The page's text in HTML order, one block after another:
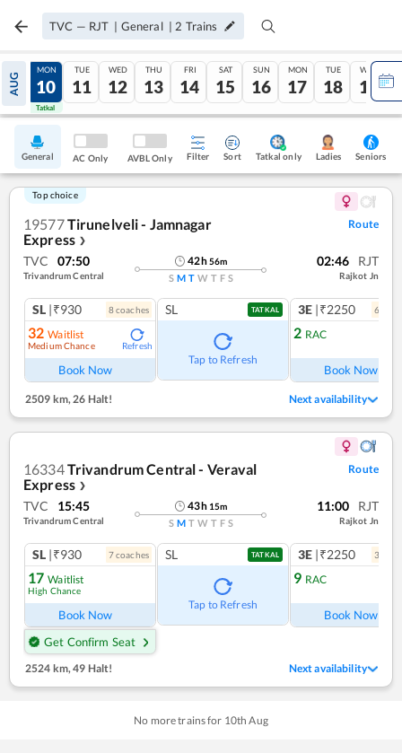
TVC — RJT | General | 2 Trains
AUG
09
Tatkal
MON
10
Tatkal
TUE
11
WED
12
THU
13
FRI
14
SAT
15
SUN
16
MON
17
TUE
18
WED
19
General AC Only AVBL Only Filter Sort Tatkal only Ladies Seniors
Top choice
19577Tirunelveli - Jamnagar
Express ❯
Route
TVC 07:50
Trivandrum Central
42h56m
S M T W T F S
02:46 RJT
Rajkot Jn
SL |₹930 8coaches
32 Waitlist
Medium Chance Refresh
Book Now
SL TATKAL
Tap to Refresh
3E |₹2250 6
2 RAC
Book Now
2509 km, 26 Halt! Next availability
16334Trivandrum Central - Veraval
Express ❯
Route
TVC 15:45
Trivandrum Central
43h 15m
S M T W T F S
11:00 RJT
Rajkot Jn
SL |₹930 7coaches
17 Waitlist
High Chance
Book Now
Get Confirm Seat
SL TATKAL
Tap to Refresh
3E |₹2250 3
9 RAC
Book Now
2524 km,49 Halt! Next availability
No more trains for 10th Aug